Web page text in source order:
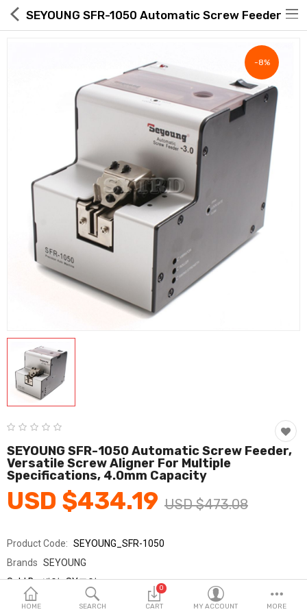
Global Free Shipping(GFS) Service
FAQs
Seller Registration Inquiry
Food & Beverage
Fashion & Accessories
Home & Garden
Health & Medical
Consumer electronics
FA/MRO
Vehicles & Accessories
Wish List (0)
English
HOME SEARCH
0
CART MY ACCOUNT MORE
SEYOUNG SFR-1050 Automatic Screw Feeder
-8%
SEYOUNG SFR-1050 Automatic Screw Feeder,
Versatile Screw Aligner For Multiple
Specifications, 4.0mm Capacity
USD $434.19 USD $473.08
Product Code: SEYOUNG_SFR-1050
Brands SEYOUNG
Sold By세영_SY교역
Seller Rating: 0 Reviews